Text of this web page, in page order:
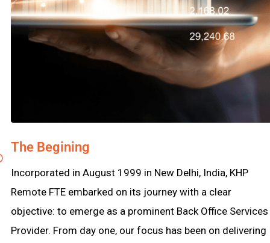
The Begining
Incorporated in August 1999 in New Delhi, India, KHP
Remote FTE embarked on its journey with a clear
objective: to emerge as a prominent Back Office Services
Provider. From day one, our focus has been on delivering